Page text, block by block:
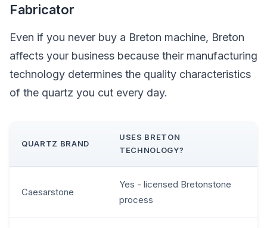
Fabricator
Even if you never buy a Breton machine, Breton
affects your business because their manufacturing
technology determines the quality characteristics
of the quartz you cut every day.
QUARTZ BRAND
USES BRETON
TECHNOLOGY?
Caesarstone
Yes - licensed Bretonstone
process